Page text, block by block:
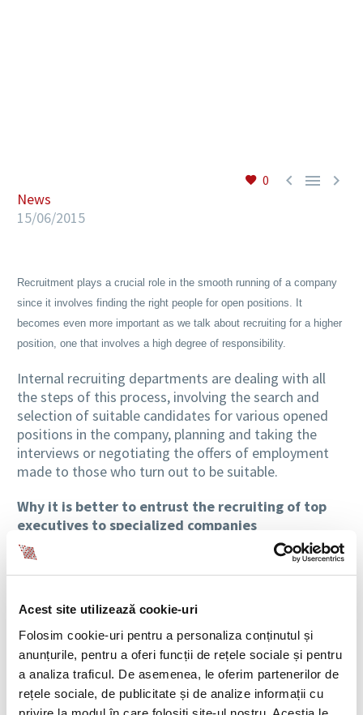
Acest site utilizează cookie-uri
Folosim cookie-uri pentru a personaliza conținutul și
anunțurile, pentru a oferi funcții de rețele sociale și pentru
a analiza traficul. De asemenea, le oferim partenerilor de
rețele sociale, de publicitate și de analize informații cu
0   
News
15/06/2015
Recruitment plays a crucial role in the smooth running of a company
since it involves finding the right people for open positions. It
becomes even more important as we talk about recruiting for a higher
position, one that involves a high degree of responsibility.
Internal recruiting departments are dealing with all
the steps of this process, involving the search and
selection of suitable candidates for various opened
positions in the company, planning and taking the
interviews or negotiating the offers of employment
made to those who turn out to be suitable.
Why it is better to entrust the recruiting of top
executives to specialized companies
However, when we talk about leadership positions,
things are a little more complex. It is possible for the
by managing the search process for a top executive.
In this case, when we talk about Executive Search, the
best option is outsourcing.
The Executive Search process involves identifying
candidates that meet the requirements for a